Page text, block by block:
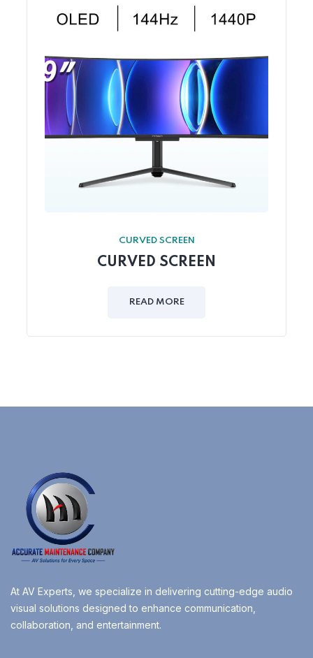
CURVED SCREEN
CURVED SCREEN
READ MORE
At AV Experts, we specialize in delivering cutting-edge audio
visual solutions designed to enhance communication,
collaboration, and entertainment.